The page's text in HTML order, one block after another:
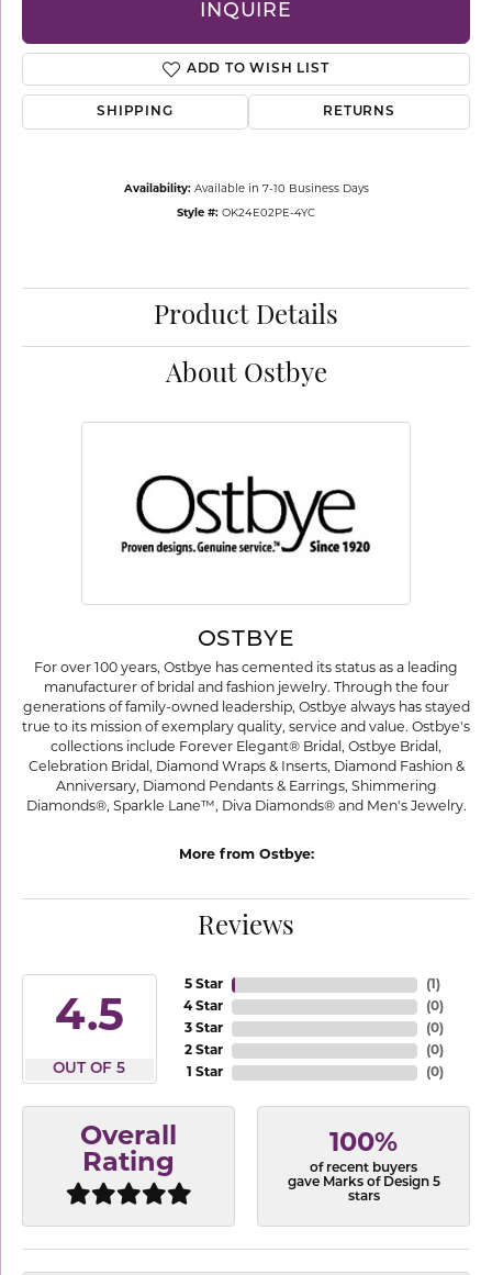
INQUIRE
ADD TO WISH LIST
SHIPPING RETURNS
Availability: Available in 7-10 Business Days
Style #: OK24E02PE-4YC
Product Details
About Ostbye
OSTBYE
For over 100 years, Ostbye has cemented its status as a leading
manufacturer of bridal and fashion jewelry. Through the four
generations of family-owned leadership, Ostbye always has stayed
true to its mission of exemplary quality, service and value. Ostbye's
collections include Forever Elegant® Bridal, Ostbye Bridal,
Celebration Bridal, Diamond Wraps & Inserts, Diamond Fashion &
Anniversary, Diamond Pendants & Earrings, Shimmering
Diamonds®, Sparkle Lane™, Diva Diamonds® and Men's Jewelry.
More from Ostbye:
Reviews
4.9
OUT OF 5
5 Star
4 Star
3 Star
2 Star
1 Star
(1 )
(0)
(0)
(0)
(0)
Overall
Rating
100%
of recent buyers
gave Marks of Design 5
stars